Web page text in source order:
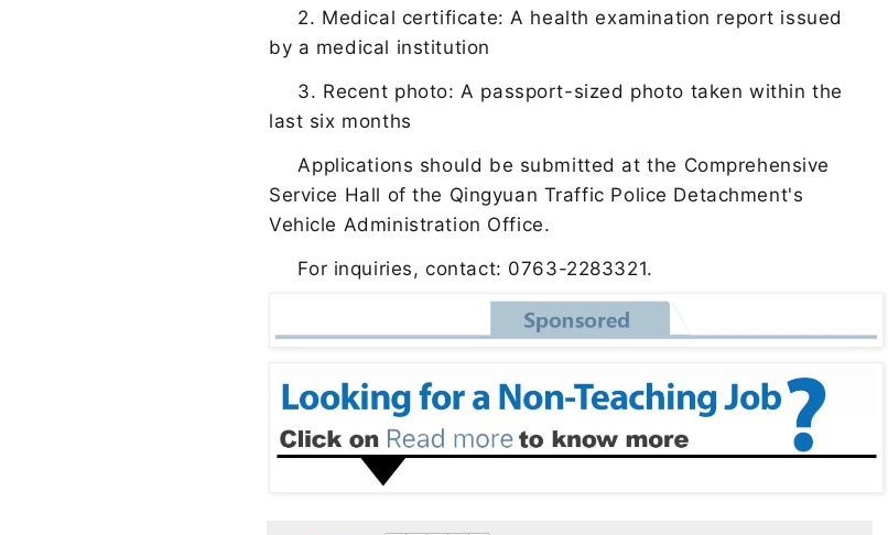
2. Medical certificate: A health examination report issued
by a medical institution
3. Recent photo: A passport-sized photo taken within the
last six months
Applications should be submitted at the Comprehensive
Service Hall of the Qingyuan Traffic Police Detachment's
Vehicle Administration Office.
For inquiries, contact: 0763-2283321.